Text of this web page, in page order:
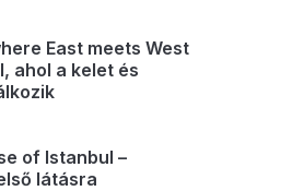
East meets West
ahol a kelet és
of Istanbul –
látásra